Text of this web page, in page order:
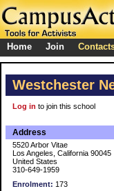
Home Join
Westchester
Log in to join this school
Address
5520 Arbor Vitae
Los Angeles, California 90045
United States
310-649-1959
Enrolment: 173